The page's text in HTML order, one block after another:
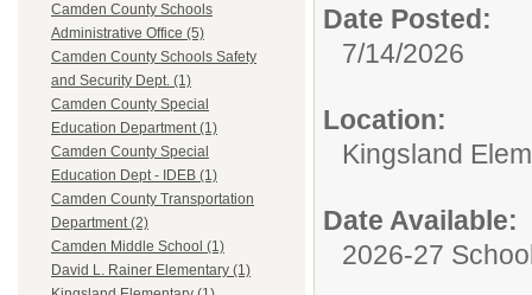
Camden County Schools
Administrative Office (5)
Camden County Schools Safety
and Security Dept. (1)
Camden County Special
Education Department (1)
Camden County Special
Education Dept - IDEB (1)
Camden County Transportation
Department (2)
Camden Middle School (1)
David L. Rainer Elementary (1)
Date Posted:
7/14/2026
Location:
Kingsland
Date Available:
2026-27